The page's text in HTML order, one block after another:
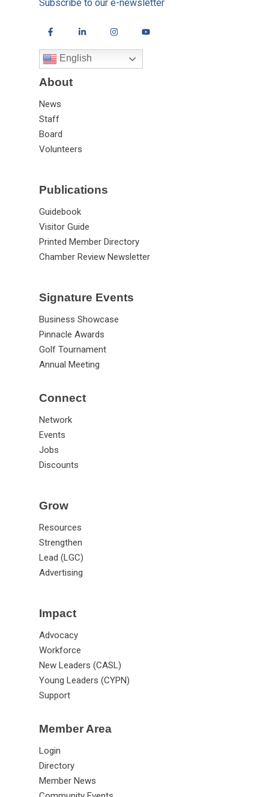
Subscribe to our e-newsletter
English
About
News
Staff
Board
Volunteers
Publications
Guidebook
Visitor Guide
Printed Member Directory
Chamber Review Newsletter
Signature Events
Business Showcase
Pinnacle Awards
Golf Tournament
Annual Meeting
Connect
Network
Events
Jobs
Discounts
Grow
Resources
Strengthen
Lead (LGC)
Advertising
Impact
Advocacy
Workforce
New Leaders (CASL)
Young Leaders (CYPN)
Support
Member Area
Login
Directory
Member News